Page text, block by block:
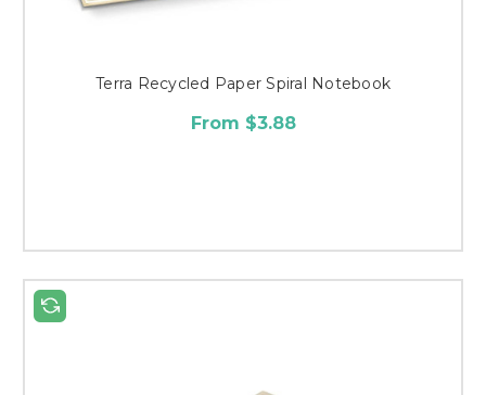
Terra Recycled Paper Spiral Notebook
From $3.88